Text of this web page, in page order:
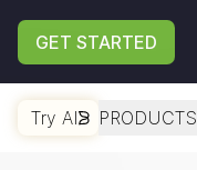
GET STARTED
Try AI PRODUCTS